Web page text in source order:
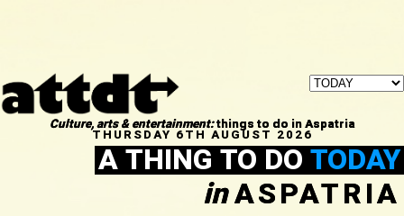
Culture, arts & entertainment:things to do in Aspatria
THURSDAY 6TH AUGUST 2026
A THING TO DOTODAY
inASPATRIA